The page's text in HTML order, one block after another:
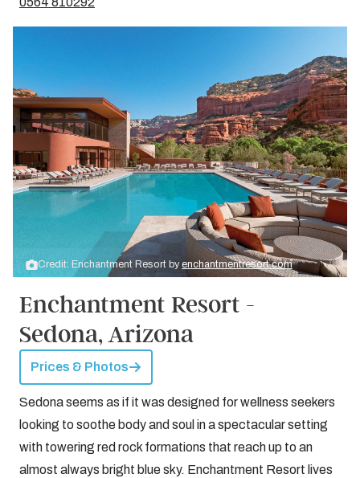
Credit: Enchantment Resort by enchantmentresort.com
Enchantment Resort -
Sedona, Arizona
Prices & Photos
Sedona seems as if it was designed for wellness seekers
looking to soothe body and soul in a spectacular setting
with towering red rock formations that reach up to an
almost always bright blue sky. Enchantment Resort lives